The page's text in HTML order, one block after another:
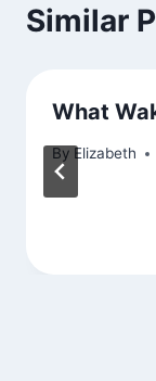
Similar
What
By Elizabeth